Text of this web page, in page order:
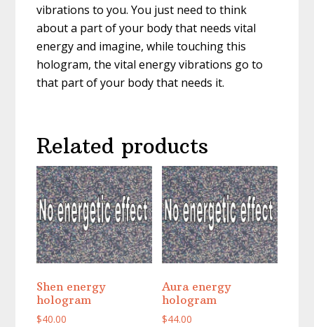
vibrations to you. You just need to think
about a part of your body that needs vital
energy and imagine, while touching this
hologram, the vital energy vibrations go to
that part of your body that needs it.
Related products
Shen energy
hologram
$40.00
Aura energy
hologram
$44.00